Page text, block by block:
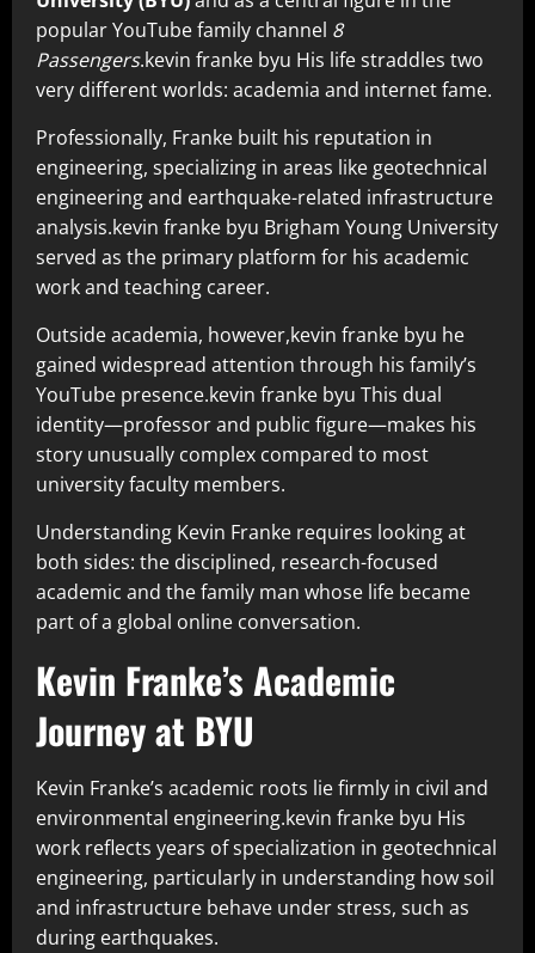
popular YouTube family channel 8
Passengers.kevin franke byu His life straddles two
very different worlds: academia and internet fame.
Professionally, Franke built his reputation in
engineering, specializing in areas like geotechnical
engineering and earthquake-related infrastructure
analysis.kevin franke byu Brigham Young University
served as the primary platform for his academic
work and teaching career.
Outside academia, however,kevin franke byu he
gained widespread attention through his family’s
YouTube presence.kevin franke byu This dual
identity—professor and public figure—makes his
story unusually complex compared to most
university faculty members.
Understanding Kevin Franke requires looking at
both sides: the disciplined, research-focused
academic and the family man whose life became
part of a global online conversation.
Kevin Franke’s Academic
Journey at BYU
Kevin Franke’s academic roots lie firmly in civil and
environmental engineering.kevin franke byu His
work reflects years of specialization in geotechnical
engineering, particularly in understanding how soil
and infrastructure behave under stress, such as
during earthquakes.